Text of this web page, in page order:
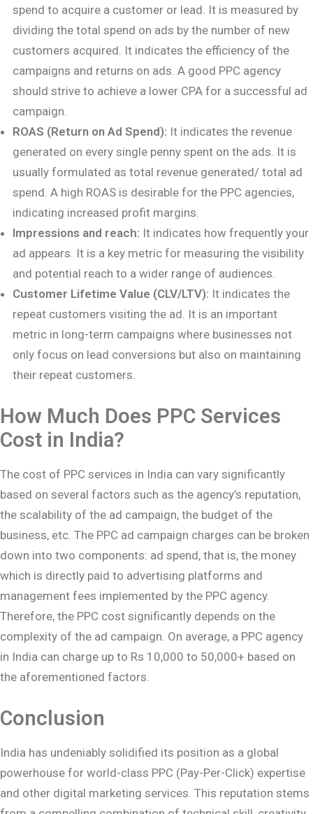
spend to acquire a customer or lead. It is measured by
dividing the total spend on ads by the number of new
customers acquired. It indicates the efficiency of the
campaigns and returns on ads. A good PPC agency
should strive to achieve a lower CPA for a successful ad
campaign.
ROAS (Return on Ad Spend): It indicates the revenue
generated on every single penny spent on the ads. It is
usually formulated as total revenue generated/ total ad
spend. A high ROAS is desirable for the PPC agencies,
indicating increased profit margins.
Impressions and reach: It indicates how frequently your
ad appears. It is a key metric for measuring the visibility
and potential reach to a wider range of audiences.
Customer Lifetime Value (CLV/LTV): It indicates the
repeat customers visiting the ad. It is an important
metric in long-term campaigns where businesses not
only focus on lead conversions but also on maintaining
their repeat customers.
How Much Does PPC Services
Cost in India?
The cost of PPC services in India can vary significantly
based on several factors such as the agency’s reputation,
the scalability of the ad campaign, the budget of the
business, etc. The PPC ad campaign charges can be broken
down into two components: ad spend, that is, the money
which is directly paid to advertising platforms and
management fees implemented by the PPC agency.
Therefore, the PPC cost significantly depends on the
complexity of the ad campaign. On average, a PPC agency
in India can charge up to Rs 10,000 to 50,000+ based on
the aforementioned factors.
Conclusion
India has undeniably solidified its position as a global
powerhouse for world-class PPC (Pay-Per-Click) expertise
and other digital marketing services. This reputation stems